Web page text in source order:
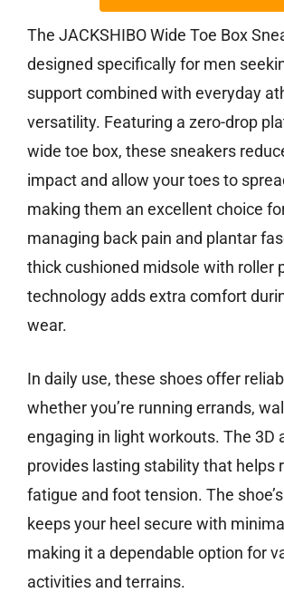
The JACKSHIBO Wide Toe Box
designed specifically for men
support combined with everyday
versatility. Featuring a zero-drop
wide toe box, these sneakers
impact and allow your toes to
making them an excellent choice
managing back pain and plantar
thick cushioned midsole with roller
technology adds extra comfort
wear.
In daily use, these shoes offer
whether you’re running errands,
engaging in light workouts. The 3D
provides lasting stability that helps
fatigue and foot tension. The
keeps your heel secure with
making it a dependable option for
activities and terrains.